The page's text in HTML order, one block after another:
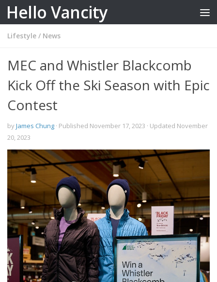
Skip to content
Hello Vancity
Lifestyle / News
MEC and Whistler Blackcomb
Kick Off the Ski Season with Epic
Contest
byJames Chung · Published November 17, 2023 · Updated November
20, 2023